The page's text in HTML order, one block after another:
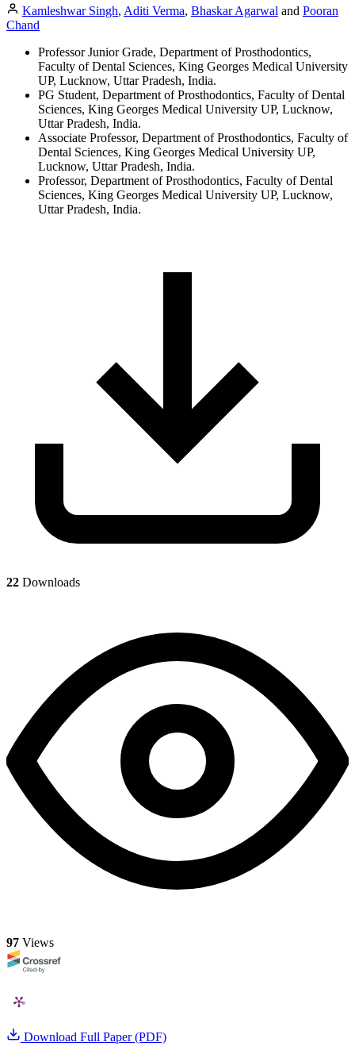
Kamleshwar Singh, Aditi Verma, Bhaskar Agarwal and Pooran
Chand
Professor Junior Grade, Department of Prosthodontics,
Faculty of Dental Sciences, King Georges Medical University
UP, Lucknow, Uttar Pradesh, India.
PG Student, Department of Prosthodontics, Faculty of Dental
Sciences, King Georges Medical University UP, Lucknow,
Uttar Pradesh, India.
Associate Professor, Department of Prosthodontics, Faculty of
Dental Sciences, King Georges Medical University UP,
Lucknow, Uttar Pradesh, India.
Professor, Department of Prosthodontics, Faculty of Dental
Sciences, King Georges Medical University UP, Lucknow,
Uttar Pradesh, India.
22 Downloads
97 Views
Download Full Paper (PDF)